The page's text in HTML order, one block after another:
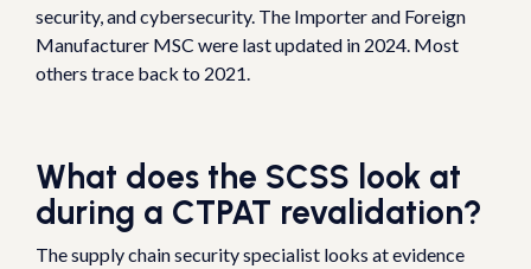
security, and cybersecurity. The Importer and Foreign
Manufacturer MSC were last updated in 2024. Most
others trace back to 2021.
What does the SCSS look at
during a CTPAT revalidation?
The supply chain security specialist looks at evidence